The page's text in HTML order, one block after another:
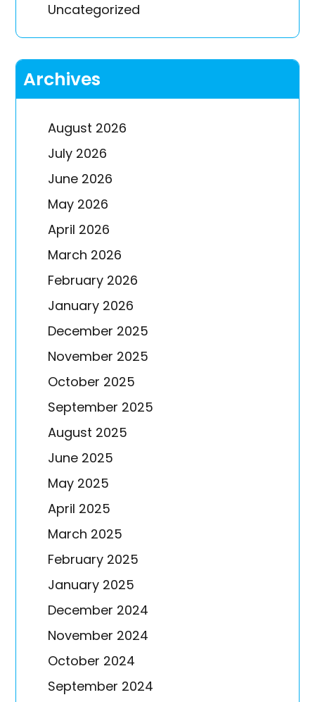
Uncategorized
Archives
August 2026
July 2026
June 2026
May 2026
April 2026
March 2026
February 2026
January 2026
December 2025
November 2025
October 2025
September 2025
August 2025
June 2025
May 2025
April 2025
March 2025
February 2025
January 2025
December 2024
November 2024
October 2024
September 2024